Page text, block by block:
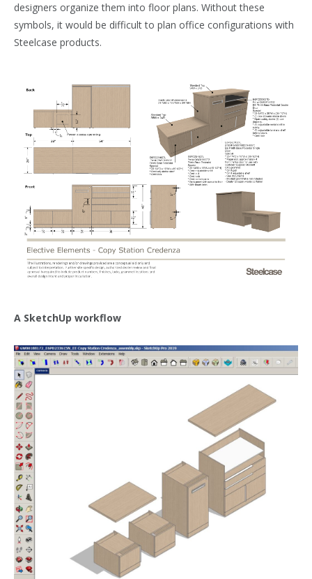
designers organize them into floor plans. Without these
symbols, it would be difficult to plan office configurations with
Steelcase products.
A SketchUp workflow